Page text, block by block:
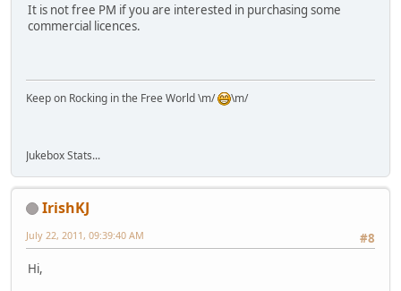
It is not free PM if you are interested in purchasing some
commercial licences.
Keep on Rocking in the Free World \m/ \m/
Jukebox Stats...
IrishKJ
#8
July 22, 2011, 09:39:40 AM
Hi,